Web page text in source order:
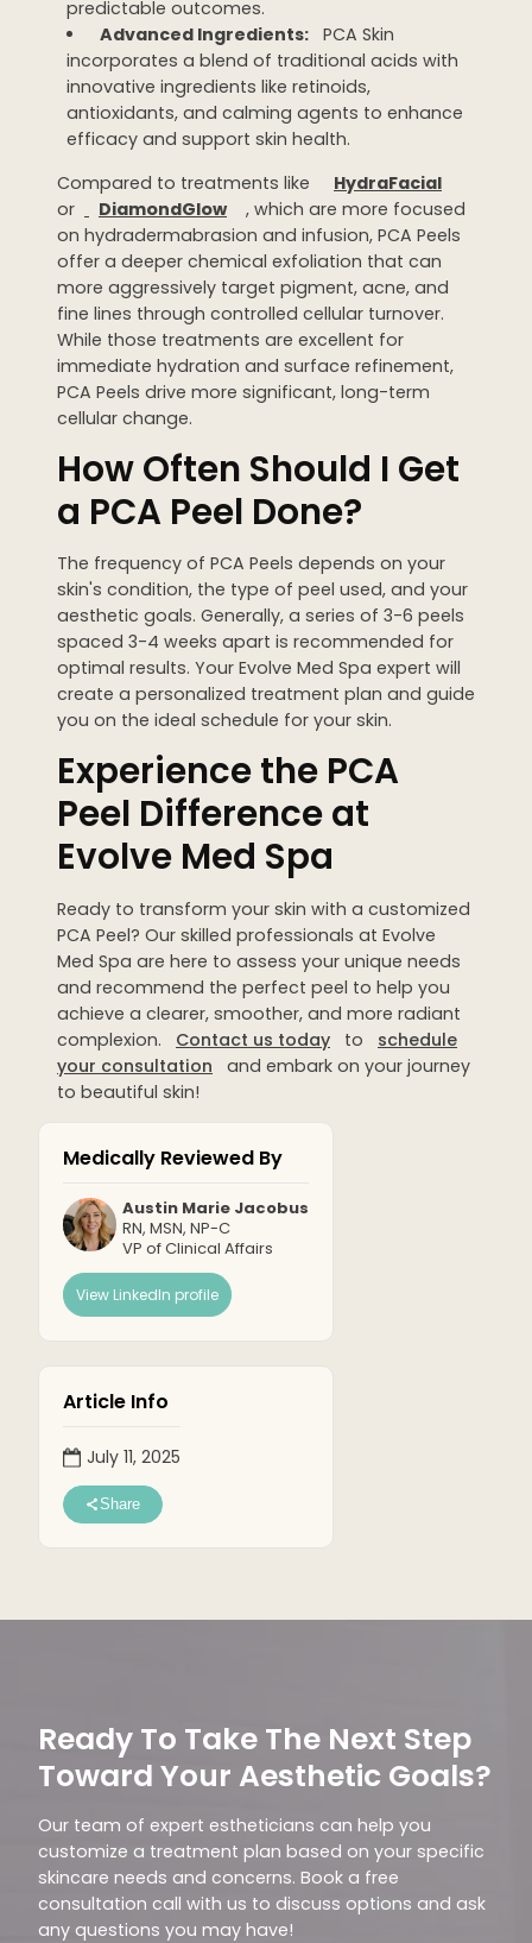
predictable outcomes.
Advanced Ingredients: PCA Skin
incorporates a blend of traditional acids with
innovative ingredients like retinoids,
antioxidants, and calming agents to enhance
efficacy and support skin health.
Compared to treatments like
HydraFacial
or
DiamondGlow
, which are more focused
on hydradermabrasion and infusion, PCA Peels
offer a deeper chemical exfoliation that can
more aggressively target pigment, acne, and
fine lines through controlled cellular turnover.
While those treatments are excellent for
immediate hydration and surface refinement,
PCA Peels drive more significant, long-term
cellular change.
How Often Should I Get
a PCA Peel Done?
The frequency of PCA Peels depends on your
skin's condition, the type of peel used, and your
aesthetic goals. Generally, a series of 3-6 peels
spaced 3-4 weeks apart is recommended for
optimal results. Your Evolve Med Spa expert will
create a personalized treatment plan and guide
you on the ideal schedule for your skin.
Experience the PCA
Peel Difference at
Evolve Med Spa
Ready to transform your skin with a customized
PCA Peel? Our skilled professionals at Evolve
Med Spa are here to assess your unique needs
and recommend the perfect peel to help you
achieve a clearer, smoother, and more radiant
complexion.
Contact us today to
schedule
your consultation
and embark on your journey
to beautiful skin!
Medically Reviewed By
Austin Marie Jacobus
RN, MSN, NP-C
VP of Clinical Affairs
View LinkedIn profile
Article Info
July 11, 2025
Share
Ready To Take The Next Step
Toward Your Aesthetic Goals?
Our team of expert estheticians can help you
customize a treatment plan based on your specific
skincare needs and concerns. Book a free
consultation call with us to discuss options and ask
any questions you may have!